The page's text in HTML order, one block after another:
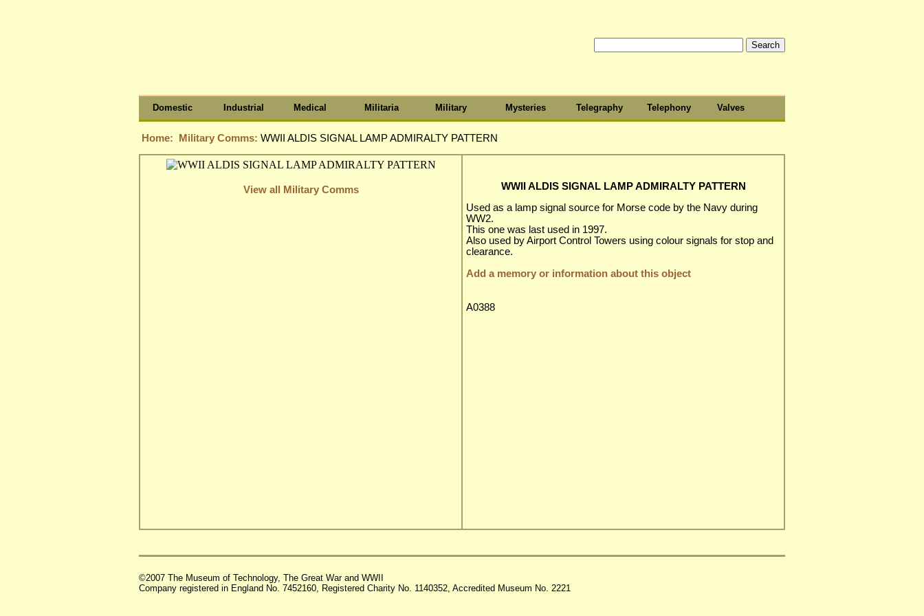
Domestic Industrial Medical Militaria Military Mysteries Telegraphy Telephony Valves
Home: Military Comms: WWII ALDIS SIGNAL LAMP ADMIRALTY PATTERN
View all Military Comms
WWII ALDIS SIGNAL LAMP ADMIRALTY PATTERN
Used as a lamp signal source for Morse code by the Navy during
WW2.
This one was last used in 1997.
Also used by Airport Control Towers using colour signals for stop and
clearance.
Add a memory or information about this object
A0388
©2007 The Museum of Technology, The Great War and WWII
Company registered in England No. 7452160, Registered Charity No. 1140352, Accredited Museum No. 2221